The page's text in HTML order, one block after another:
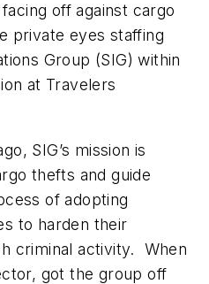
off against cargo
private eyes staffing
Group (SIG) within
at Travelers
SIG’s mission is
thefts and guide
of adopting
to harden their
criminal activity. When
got the group off